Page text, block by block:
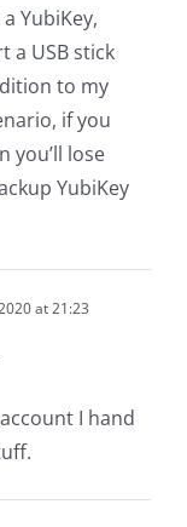
YubiKey,
a USB stick
to my
if you
you’ll lose
YubiKey
at 21:23
I hand